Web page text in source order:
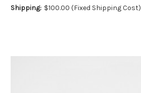
Shipping: $100.00 (Fixed Shipping Cost)